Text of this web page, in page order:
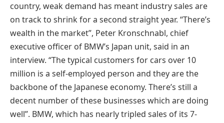
country, weak demand has meant industry sales are
on track to shrink for a second straight year. “There’s
wealth in the market”, Peter Kronschnabl, chief
executive officer of BMW’s Japan unit, said in an
interview. “The typical customers for cars over 10
million is a self-employed person and they are the
backbone of the Japanese economy. There’s still a
decent number of these businesses which are doing
well”. BMW, which has nearly tripled sales of its 7-